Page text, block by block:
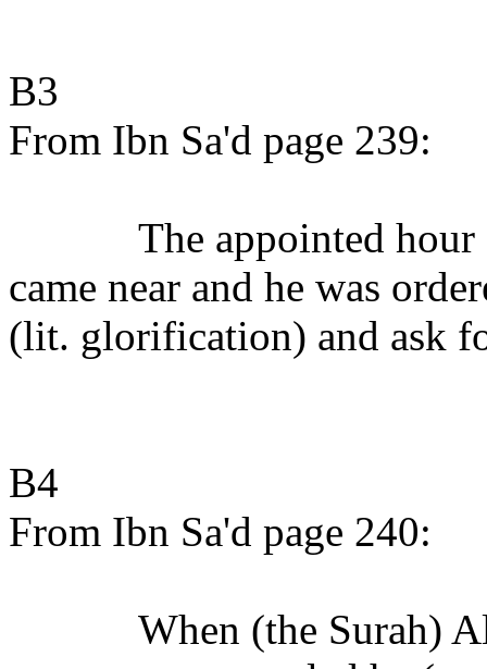
B3
From Ibn Sa'd page 239:
The appointed
came near and he was
(lit. glorification) and ask
B4
From Ibn Sa'd page 240:
When (the Surah)